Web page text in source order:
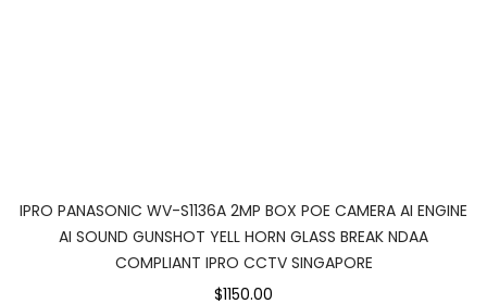
IPRO PANASONIC WV-S1136A 2MP BOX POE CAMERA AI ENGINE
AI SOUND GUNSHOT YELL HORN GLASS BREAK NDAA
COMPLIANT IPRO CCTV SINGAPORE
$1150.00